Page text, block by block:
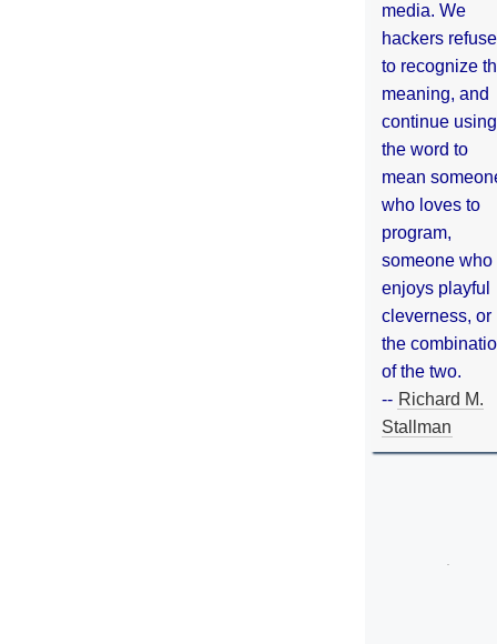
media. We
hackers refuse
to recognize
meaning, and
continue using
the word to
mean
who loves to
program,
someone who
enjoys playful
cleverness, or
the
of the two.
-- Richard M.
Stallman